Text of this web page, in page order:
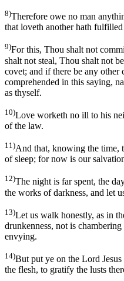
8)Therefore owe no man
that loveth another hath
9)For this, Thou shalt not
shalt not steal, Thou shalt not
covet; and if there be any
comprehended in this saying,
as thyself.
10)Love worketh no ill to his
of the law.
11)And that, knowing the time,
of sleep; for now is our
12)The night is far spent, the
the works of darkness, and let
13)Let us walk honestly, as in
drunkenness, not is
envying.
14)But put ye on the Lord
the flesh, to gratify the lusts